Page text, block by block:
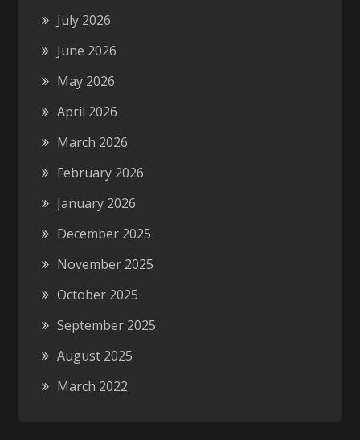
July 2026
June 2026
May 2026
April 2026
March 2026
February 2026
January 2026
December 2025
November 2025
October 2025
September 2025
August 2025
March 2022